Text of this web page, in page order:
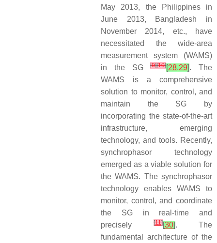
May 2013, the Philippines in
June 2013, Bangladesh in
November 2014, etc., have
necessitated the wide-area
measurement system (WAMS)
in the SG[9][10][28,29]. The
WAMS is a comprehensive
solution to monitor, control, and
maintain the SG by
incorporating the state-of-the-art
infrastructure, emerging
technology, and tools. Recently,
synchrophasor technology
emerged as a viable solution for
the WAMS. The synchrophasor
technology enables WAMS to
monitor, control, and coordinate
the SG in real-time and
precisely[11][30]. The
fundamental architecture of the